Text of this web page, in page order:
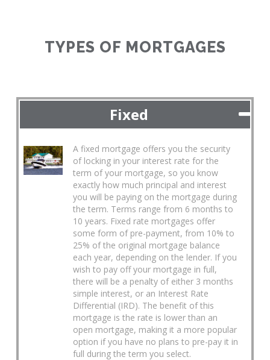
TYPES OF MORTGAGES
Fixed
A fixed mortgage offers you the security
of locking in your interest rate for the
term of your mortgage, so you know
exactly how much principal and interest
you will be paying on the mortgage during
the term. Terms range from 6 months to
10 years. Fixed rate mortgages offer
some form of pre-payment, from 10% to
25% of the original mortgage balance
each year, depending on the lender. If you
wish to pay off your mortgage in full,
there will be a penalty of either 3 months
simple interest, or an Interest Rate
Differential (IRD). The benefit of this
mortgage is the rate is lower than an
open mortgage, making it a more popular
option if you have no plans to pre-pay it in
full during the term you select.